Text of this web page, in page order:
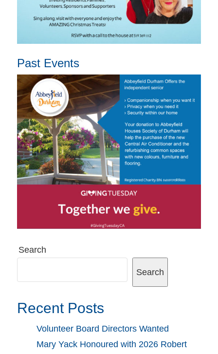
Past Events
Search
Search
Recent Posts
Volunteer Board Directors Wanted
Mary Yack Honoured with 2026 Robert